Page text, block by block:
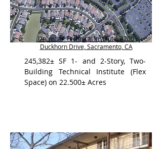
Universal Technical Institute, 4200
Duckhorn Drive, Sacramento, CA
245,382± SF 1- and 2-Story, Two-
Building Technical Institute (Flex
Space) on 22.500± Acres